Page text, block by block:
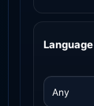
Language